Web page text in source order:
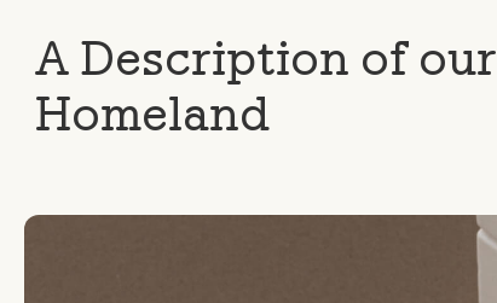
A Description of our
Homeland